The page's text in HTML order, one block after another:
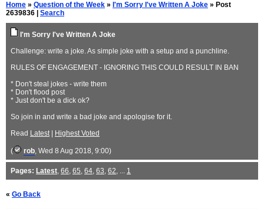
Home » Question of the Week » I'm Sorry I've Written A Joke » Post
2639836 | Search
I'm Sorry I've Written A Joke
Challenge: write a joke. As simple joke with a setup and a punchline.
RULES OF ENGAGEMENT - IGNORING THIS COULD RESULT IN BAN
* Don't steal jokes - write them
* Don't flood post
* Just don't be a dick ok?
So join in and write a bad joke and apologise for it.
Read Latest| Highest Voted
( rob, Wed 8 Aug 2018, 9:00)
Pages: Latest, 66, 65, 64, 63, 62, ... 1
« Go Back